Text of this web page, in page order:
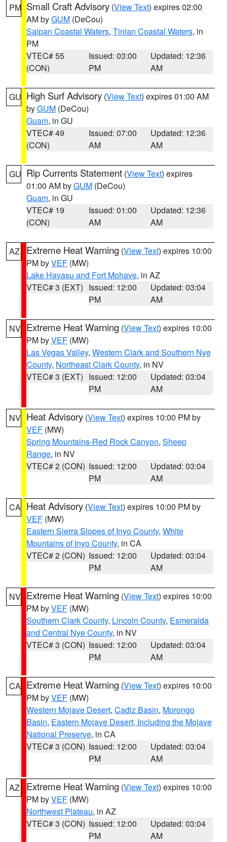
PM Small Craft Advisory (View Text) expires 02:00
AM byGUM (DeCou)
Saipan Coastal Waters, Tinian Coastal Waters, in
PM
VTEC# 55
(CON)
Issued: 03:00
PM
Updated: 12:36
AM
GU High Surf Advisory (View Text) expires 01:00 AM
byGUM (DeCou)
Guam, in GU
VTEC# 49
(CON)
Issued: 07:00
AM
Updated: 12:36
AM
GU Rip Currents Statement (View Text) expires
01:00 AM byGUM (DeCou)
Guam, in GU
VTEC# 19
(CON)
Issued: 01:00
AM
Updated: 12:36
AM
AZ Extreme Heat Warning (View Text) expires 10:00
PM byVEF (MW)
Lake Havasu and Fort Mohave, in AZ
VTEC# 3 (EXT) Issued: 12:00
PM
Updated: 03:04
AM
NV Extreme Heat Warning (View Text) expires 10:00
PM byVEF (MW)
Las Vegas Valley, Western Clark and Southern Nye
County, Northeast Clark County, in NV
VTEC# 3 (EXT) Issued: 12:00
PM
Updated: 03:04
AM
NV Heat Advisory (View Text) expires 10:00 PM by
VEF (MW)
Spring Mountains-Red Rock Canyon, Sheep
Range, in NV
VTEC# 2 (CON) Issued: 12:00
PM
Updated: 03:04
AM
CA Heat Advisory (View Text) expires 10:00 PM by
VEF (MW)
Eastern Sierra Slopes of Inyo County, White
Mountains of Inyo County, in CA
VTEC# 2 (CON) Issued: 12:00
PM
Updated: 03:04
AM
NV Extreme Heat Warning (View Text) expires 10:00
PM byVEF (MW)
Southern Clark County, Lincoln County, Esmeralda
and Central Nye County, in NV
VTEC# 3 (CON) Issued: 12:00
PM
Updated: 03:04
AM
CA Extreme Heat Warning (View Text) expires 10:00
PM byVEF (MW)
Western Mojave Desert, Cadiz Basin, Morongo
Basin, Eastern Mojave Desert, Including the Mojave
National Preserve, in CA
VTEC# 3 (CON) Issued: 12:00
PM
Updated: 03:04
AM
AZ Extreme Heat Warning (View Text) expires 10:00
PM byVEF (MW)
Northwest Plateau, in AZ
VTEC# 3 (CON) Issued: 12:00
PM
Updated: 03:04
AM